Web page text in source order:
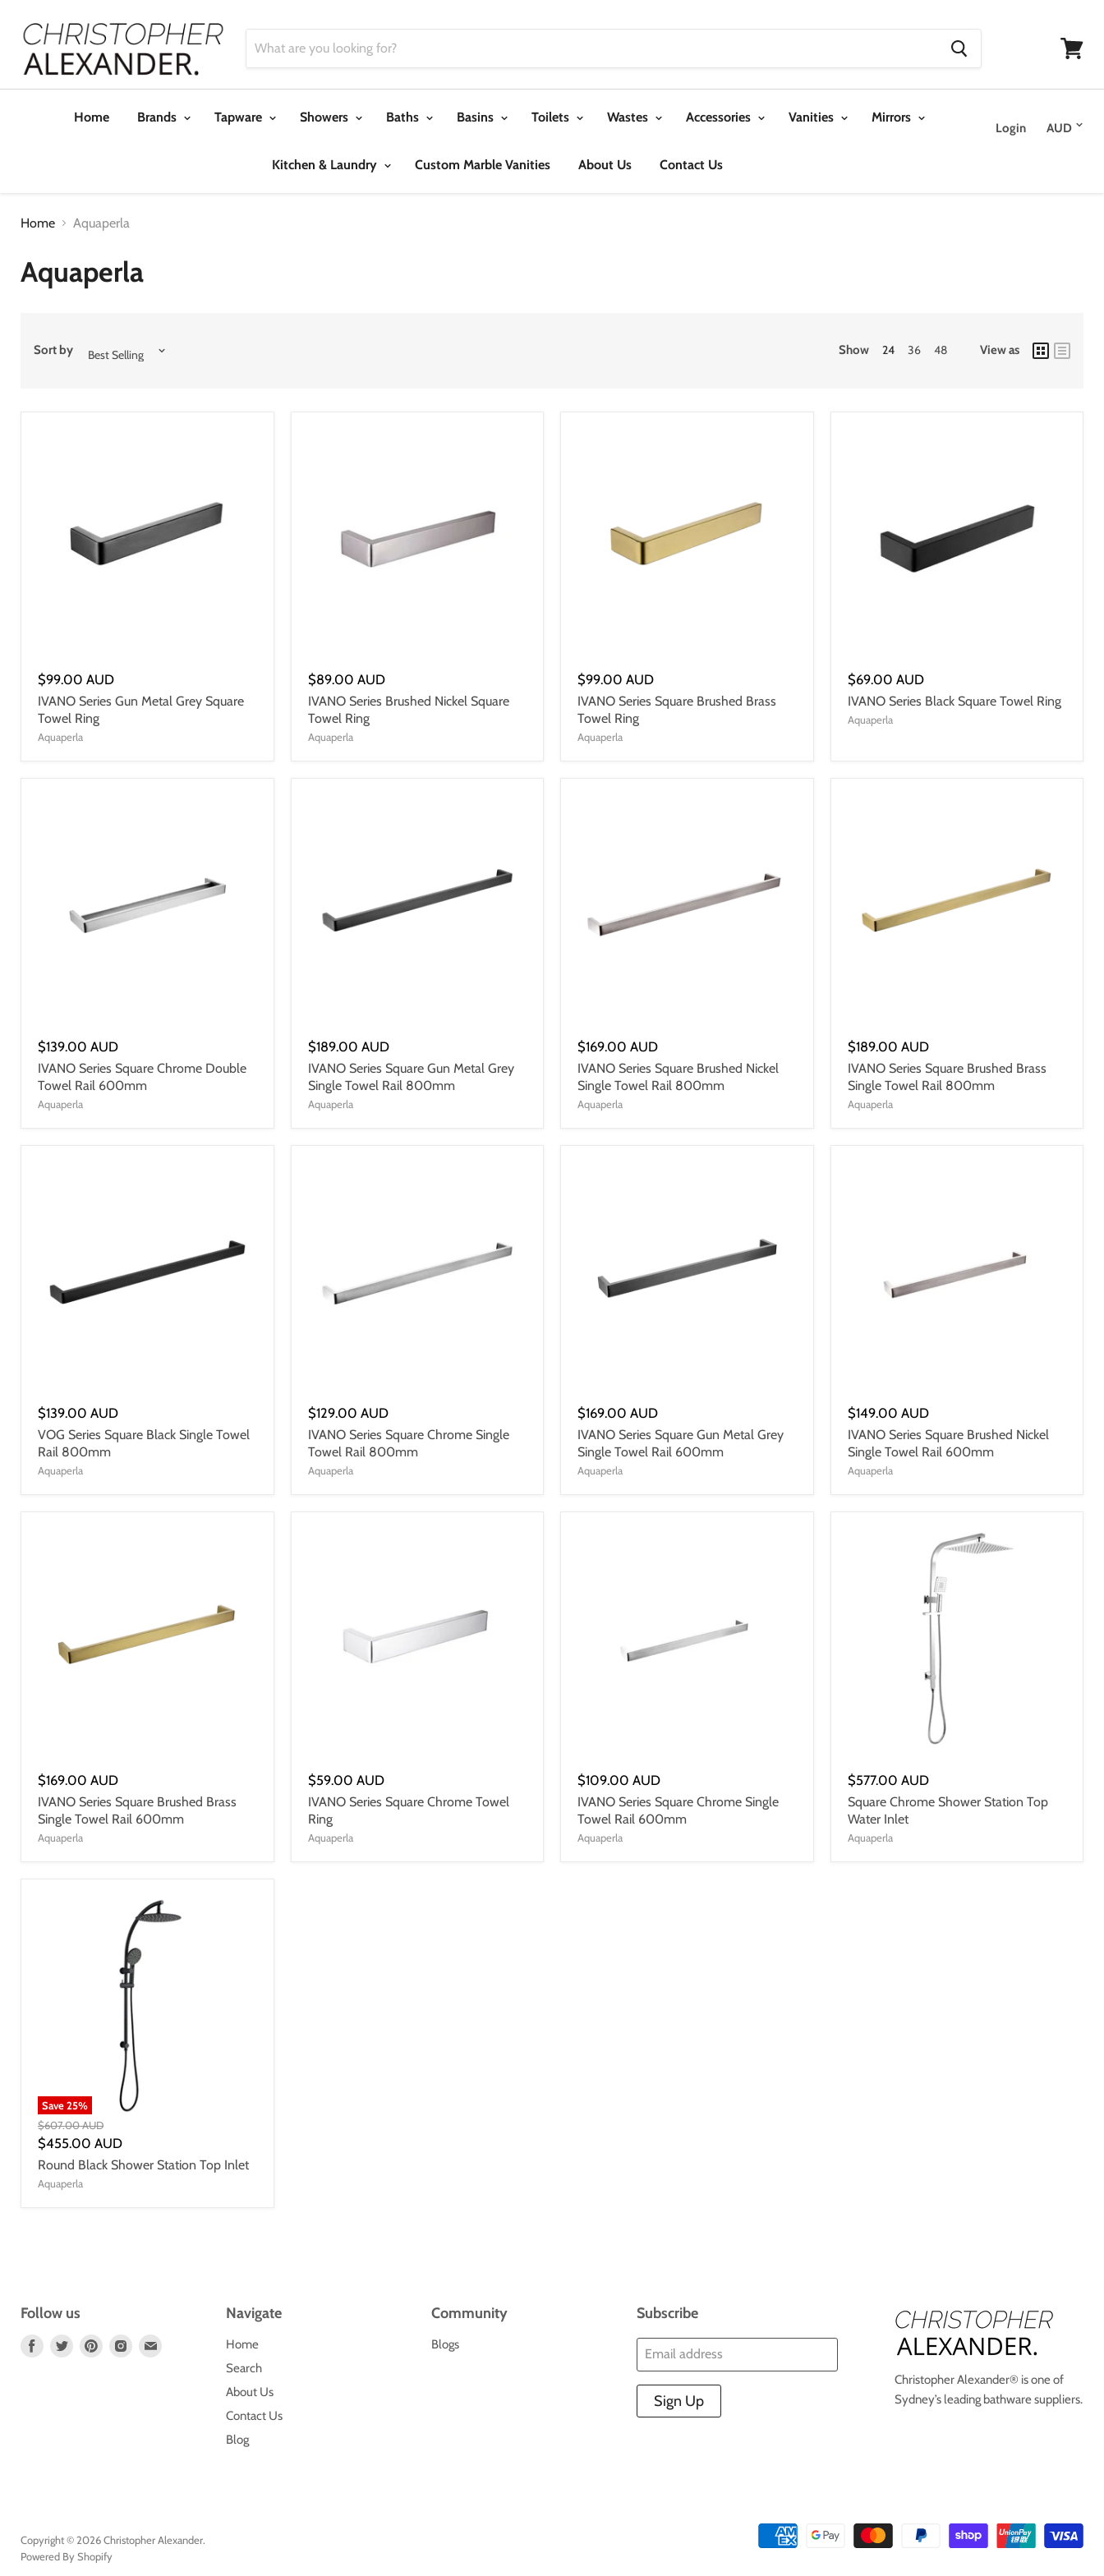
Home Brands Tapware Showers Baths Basins Toilets Wastes Accessories Vanities Mirrors
Kitchen & Laundry Custom Marble Vanities About Us Contact Us
Login
Home Aquaperla
Aquaperla
Sort by Show 24 36 48 View as
$99.00 AUD
IVANO Series Gun Metal Grey Square
Towel Ring
Aquaperla
$89.00 AUD
IVANO Series Brushed Nickel Square
Towel Ring
Aquaperla
$99.00 AUD
IVANO Series Square Brushed Brass
Towel Ring
Aquaperla
$69.00 AUD
IVANO Series Black Square Towel Ring
Aquaperla
$139.00 AUD
IVANO Series Square Chrome Double
Towel Rail 600mm
Aquaperla
$189.00 AUD
IVANO Series Square Gun Metal Grey
Single Towel Rail 800mm
Aquaperla
$169.00 AUD
IVANO Series Square Brushed Nickel
Single Towel Rail 800mm
Aquaperla
$189.00 AUD
IVANO Series Square Brushed Brass
Single Towel Rail 800mm
Aquaperla
$139.00 AUD
VOG Series Square Black Single Towel
Rail 800mm
Aquaperla
$129.00 AUD
IVANO Series Square Chrome Single
Towel Rail 800mm
Aquaperla
$169.00 AUD
IVANO Series Square Gun Metal Grey
Single Towel Rail 600mm
Aquaperla
$149.00 AUD
IVANO Series Square Brushed Nickel
Single Towel Rail 600mm
Aquaperla
$169.00 AUD
IVANO Series Square Brushed Brass
Single Towel Rail 600mm
Aquaperla
$59.00 AUD
IVANO Series Square Chrome Towel
Ring
Aquaperla
$109.00 AUD
IVANO Series Square Chrome Single
Towel Rail 600mm
Aquaperla
$577.00 AUD
Square Chrome Shower Station Top
Water Inlet
Aquaperla
Save25%
$607.00 AUD
$455.00 AUD
Round Black Shower Station Top Inlet
Aquaperla
Follow us
Find Find Find Find Find
Navigate
Home
Search
About Us
Contact Us
Blog
Community
Blogs
Subscribe
Email address
Sign Up
Christopher Alexander® is one of
Sydney’s leading bathware suppliers.
Copyright © 2026 Christopher Alexander.
Powered By Shopify